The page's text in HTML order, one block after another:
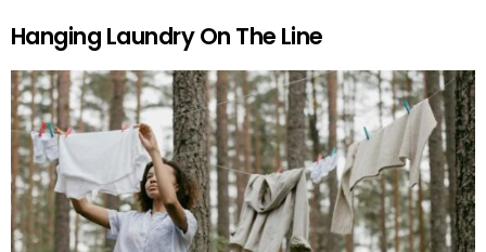
Hanging Laundry On The Line